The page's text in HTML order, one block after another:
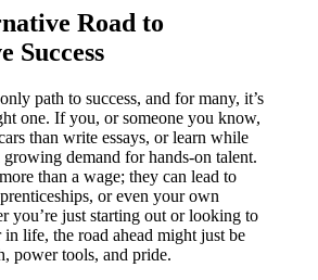
Road to
Success
path to success, and for many, it’s
one. If you, or someone you know,
than write essays, or learn while
growing demand for hands-on talent.
than a wage; they can lead to
or even your own
you’re just starting out or looking to
in life, the road ahead might just be
power tools, and pride.